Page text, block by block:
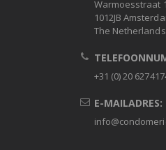
Warmoesstraat
1012JB
The Netherlands
+31 (0) 20
E-MAILADRES: